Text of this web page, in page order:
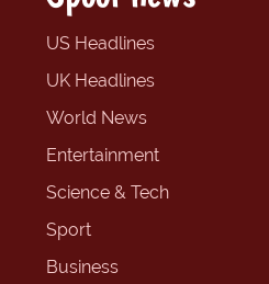
US Headlines
UK Headlines
World News
Entertainment
Science & Tech
Sport
Business